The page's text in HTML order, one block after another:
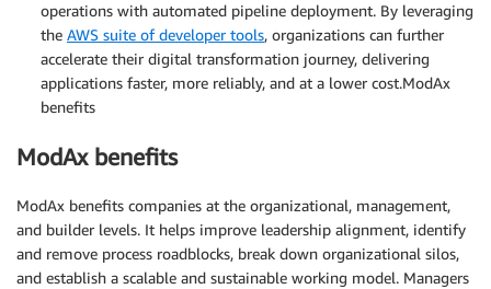
operations with automated pipeline deployment. By leveraging
the AWS suite of developer tools, organizations can further
accelerate their digital transformation journey, delivering
applications faster, more reliably, and at a lower cost.ModAx
benefits
ModAx benefits
ModAx benefits companies at the organizational, management,
and builder levels. It helps improve leadership alignment, identify
and remove process roadblocks, break down organizational silos,
and establish a scalable and sustainable working model. Managers